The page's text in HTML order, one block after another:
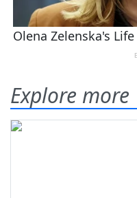
Explore more